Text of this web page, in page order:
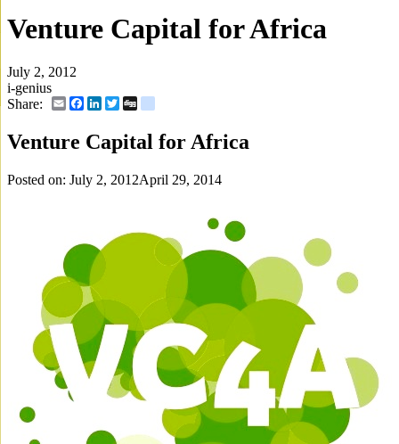
Venture Capital for Africa
July 2, 2012
i-genius
Share:
EmailFacebook
LinkedIn
Twitter
Venture Capital for Africa
Posted on: July 2, 2012April 29, 2014